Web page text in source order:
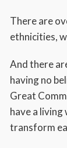
There are
ethnicities,
And there
having no
Great
have a
transform